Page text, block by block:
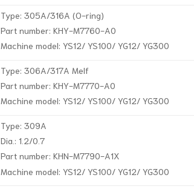
Type: 305A/316A (O-ring)
Part number: KHY-M7760-A0
Machine model: YS12/ YS100/ YG12/ YG300
Type: 306A/317A Melf
Part number: KHY-M7770-A0
Machine model: YS12/ YS100/ YG12/ YG300
Type: 309A
Dia.: 1.2/0.7
Part number: KHN-M7790-A1X
Machine model: YS12/ YS100/ YG12/ YG300